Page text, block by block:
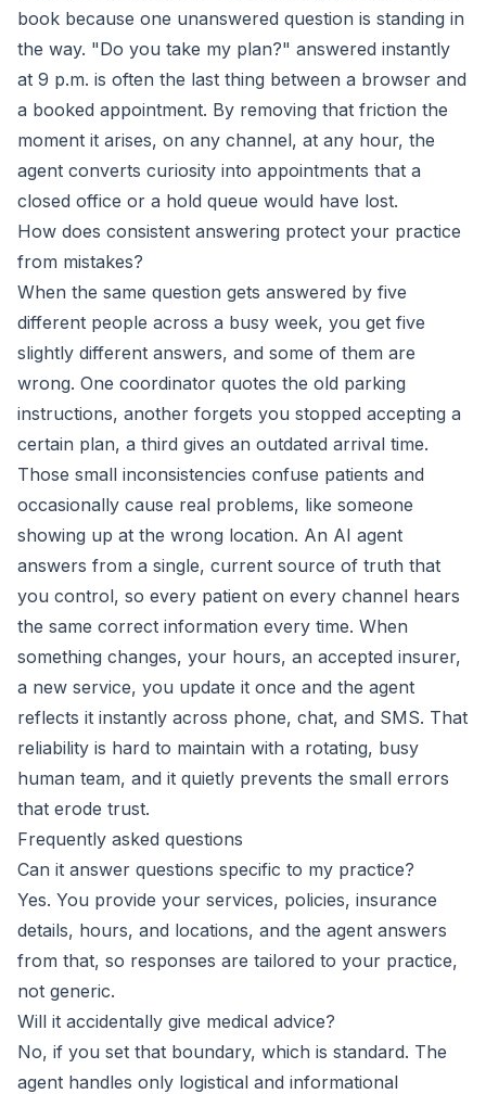
book because one unanswered question is standing in
the way. "Do you take my plan?" answered instantly
at 9 p.m. is often the last thing between a browser and
a booked appointment. By removing that friction the
moment it arises, on any channel, at any hour, the
agent converts curiosity into appointments that a
closed office or a hold queue would have lost.
How does consistent answering protect your practice
from mistakes?
When the same question gets answered by five
different people across a busy week, you get five
slightly different answers, and some of them are
wrong. One coordinator quotes the old parking
instructions, another forgets you stopped accepting a
certain plan, a third gives an outdated arrival time.
Those small inconsistencies confuse patients and
occasionally cause real problems, like someone
showing up at the wrong location. An AI agent
answers from a single, current source of truth that
you control, so every patient on every channel hears
the same correct information every time. When
something changes, your hours, an accepted insurer,
a new service, you update it once and the agent
reflects it instantly across phone, chat, and SMS. That
reliability is hard to maintain with a rotating, busy
human team, and it quietly prevents the small errors
that erode trust.
Frequently asked questions
Can it answer questions specific to my practice?
Yes. You provide your services, policies, insurance
details, hours, and locations, and the agent answers
from that, so responses are tailored to your practice,
not generic.
Will it accidentally give medical advice?
No, if you set that boundary, which is standard. The
agent handles only logistical and informational